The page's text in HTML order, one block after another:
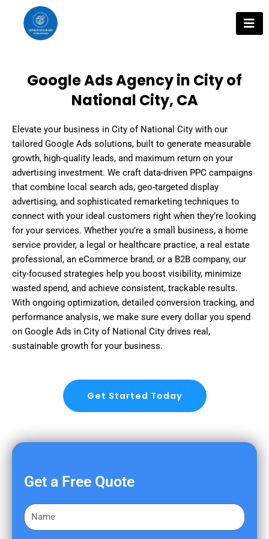
content
Google Ads Agency in City of
National City, CA
Elevate your business in City of National City with our
tailored Google Ads solutions, built to generate measurable
growth, high-quality leads, and maximum return on your
advertising investment. We craft data-driven PPC campaigns
that combine local search ads, geo-targeted display
advertising, and sophisticated remarketing techniques to
connect with your ideal customers right when they’re looking
for your services. Whether you’re a small business, a home
service provider, a legal or healthcare practice, a real estate
professional, an eCommerce brand, or a B2B company, our
city-focused strategies help you boost visibility, minimize
wasted spend, and achieve consistent, trackable results.
With ongoing optimization, detailed conversion tracking, and
performance analysis, we make sure every dollar you spend
on Google Ads in City of National City drives real,
sustainable growth for your business.
Get Started Today
Get a Free Quote
F
i